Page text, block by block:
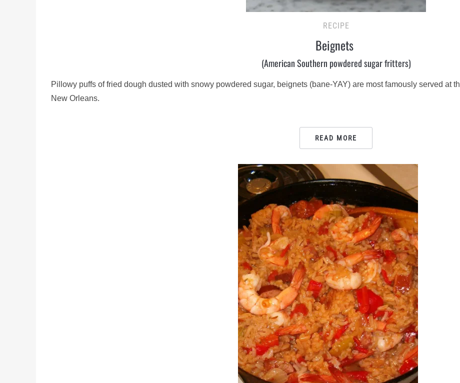
RECIPE
Beignets
(American Southern powdered sugar fritters)
Pillowy puffs of fried dough dusted with snowy powdered sugar, beignets (bane-YAY) are most famously served at
New Orleans.
READ MORE